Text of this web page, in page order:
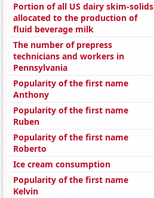
Portion of all US dairy skim-solids
allocated to the production of
fluid beverage milk
The number of prepress
technicians and workers in
Pennsylvania
Popularity of the first name
Anthony
Popularity of the first name
Ruben
Popularity of the first name
Roberto
Ice cream consumption
Popularity of the first name
Kelvin